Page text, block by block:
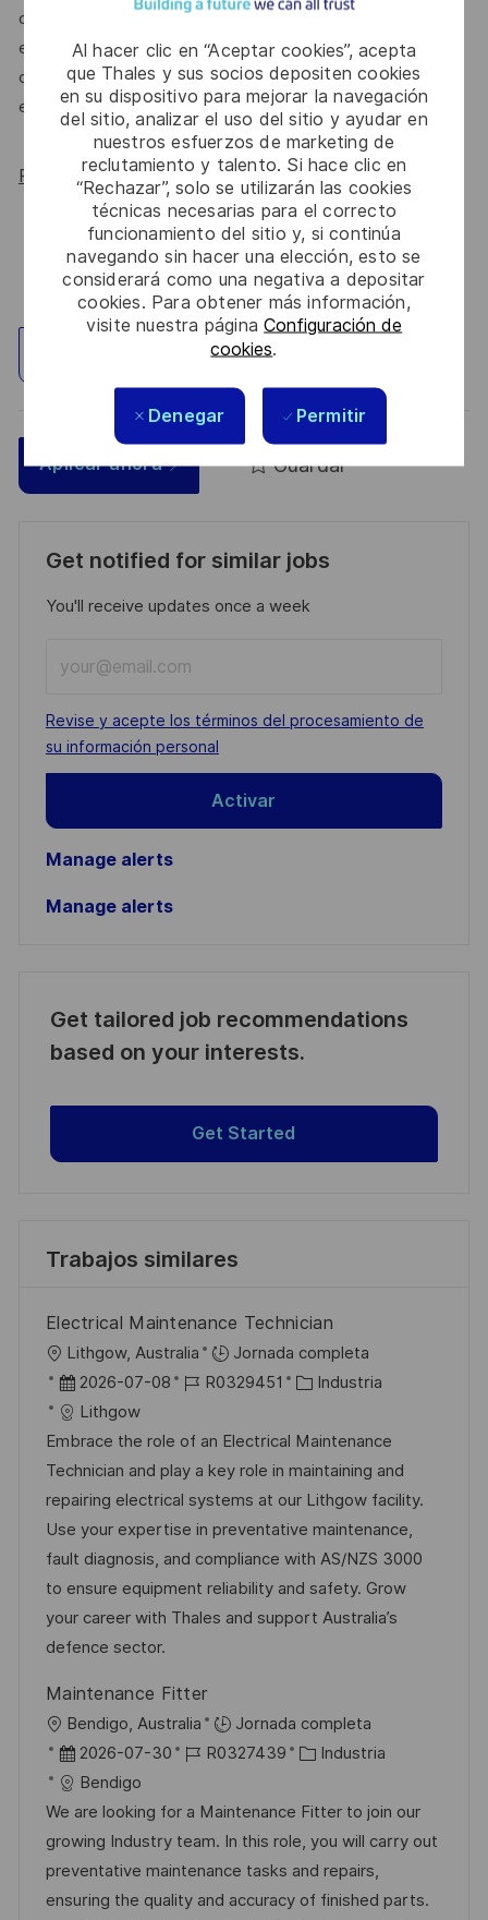
Al hacer clic en “Aceptar cookies”, acepta
que Thales y sus socios depositen cookies
en su dispositivo para mejorar la navegación
del sitio, analizar el uso del sitio y ayudar en
nuestros esfuerzos de marketing de
reclutamiento y talento. Si hace clic en
“Rechazar”, solo se utilizarán las cookies
técnicas necesarias para el correcto
funcionamiento del sitio y, si continúa
navegando sin hacer una elección, esto se
considerará como una negativa a depositar
cookies. Para obtener más información,
visite nuestra páginaConfiguración de
cookies.
Denegar Permitir
do. We’ll continue to foster industry partnerships,
employee resource groups (ERGs) and development
opportunities to make Thales a genuinely equitable
employer, for everyone.
Read more about our WORK180 endorsement.
Explorar ubicación
Aplicar ahora Guardar
Get notified for similar jobs
You'll receive updates once a week
Email
address
(Required)
Required
Revise y acepte los términos del procesamiento de
su información personal
Activar
Manage alerts
Manage alerts
Get tailored job recommendations
based on your interests.
Get Started
Trabajos similares
Electrical Maintenance Technician
U
b
c
a
c
i
ó
n
Lithgow, Australia
Jornada completa
F
e
c
h
a
d
e
p
u
b
i
c
a
c
i
ó
n
2026-07-08
I
d
e
e
m
p
l
e
R0329451
C
t
e
g
o
r
í
a
Industria
Lithgow
Embrace the role of an Electrical Maintenance
Technician and play a key role in maintaining and
repairing electrical systems at our Lithgow facility.
Use your expertise in preventative maintenance,
fault diagnosis, and compliance with AS/NZS 3000
to ensure equipment reliability and safety. Grow
your career with Thales and support Australia’s
defence sector.
Maintenance Fitter
U
b
c
a
c
i
Bendigo, Australia
Jornada completa
F
e
c
h
a
d
2026-07-30
I
d
e
e
m
R0327439
C
t
e
g
o
Industria
Bendigo
We are looking for a Maintenance Fitter to join our
growing Industry team. In this role, you will carry out
preventative maintenance tasks and repairs,
ensuring the quality and accuracy of finished parts.